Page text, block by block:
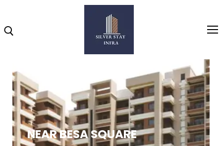
Home
About
Highlights
NEAR BESA SQUARE